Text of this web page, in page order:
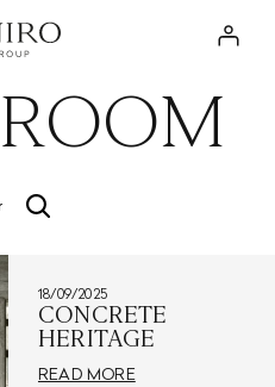
Log in
18/09/2025
CONCRETE
HERITAGE
READ MORE